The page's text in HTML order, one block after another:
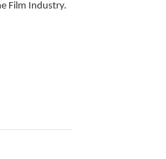
Film Industry.